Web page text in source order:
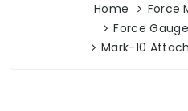
Home
Force
Force
Mark-10